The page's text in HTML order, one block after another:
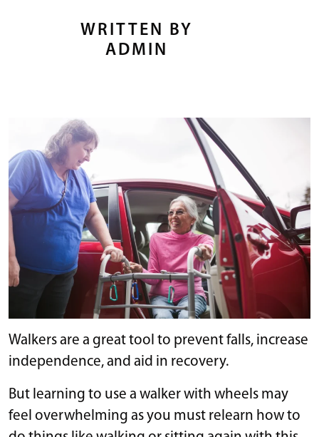
WRITTEN BY
ADMIN
Walkers are a great tool to prevent falls, increase
independence, and aid in recovery.
But learning to use a walker with wheels may
feel overwhelming as you must relearn how to